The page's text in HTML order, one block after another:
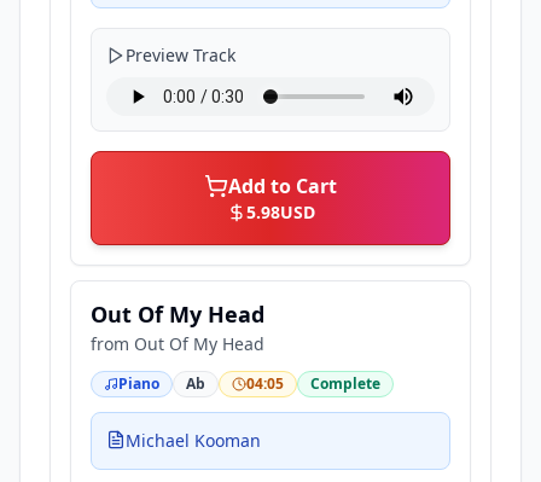
Preview Track
Add to Cart
5.98USD
Out Of My Head
from Out Of My Head
Piano Ab 04:05 Complete
Michael Kooman